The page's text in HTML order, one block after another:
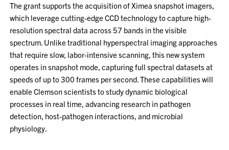
The grant supports the acquisition of Ximea snapshot imagers,
which leverage cutting-edge CCD technology to capture high-
resolution spectral data across 57 bands in the visible
spectrum. Unlike traditional hyperspectral imaging approaches
that require slow, labor-intensive scanning, this new system
operates in snapshot mode, capturing full spectral datasets at
speeds of up to 300 frames per second. These capabilities will
enable Clemson scientists to study dynamic biological
processes in real time, advancing research in pathogen
detection, host-pathogen interactions, and microbial
physiology.